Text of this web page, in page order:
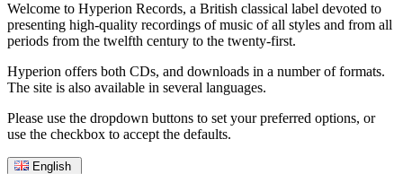
Welcome to Hyperion Records, a British classical label devoted to
presenting high-quality recordings of music of all styles and from all
periods from the twelfth century to the twenty-first.
Hyperion offers both CDs, and downloads in a number of formats.
The site is also available in several languages.
Please use the dropdown buttons to set your preferred options, or
use the checkbox to accept the defaults.
English